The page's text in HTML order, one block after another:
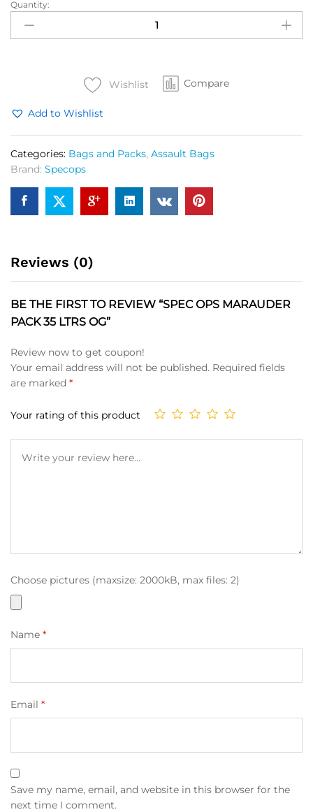
SPEC
OPS
Marauder
quantity
Quantity:
Wishlist Compare
Add to Wishlist
Categories: Bags and Packs, Assault Bags
Brand: Specops
Reviews (0)
BE THE FIRST TO REVIEW “SPEC OPS MARAUDER
PACK 35 LTRS OG”
Review now to get coupon!
Your email address will not be published. Required fields
are marked *
Your rating of this product
Choose pictures (maxsize: 2000kB, max files: 2)
Name *
Email *
Save my name, email, and website in this browser for the
next time I comment.